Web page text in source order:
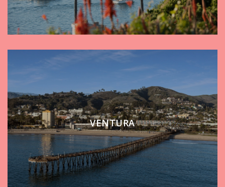
VENTURA